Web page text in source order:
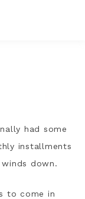
had some
installments
down.
to come in